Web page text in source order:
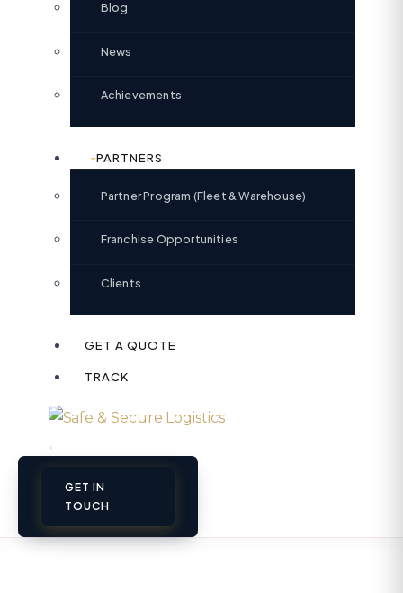
Blog
News
Achievements
PARTNERS
Partner Program (Fleet & Warehouse)
Franchise Opportunities
Clients
GET A QUOTE
TRACK
GET IN
TOUCH